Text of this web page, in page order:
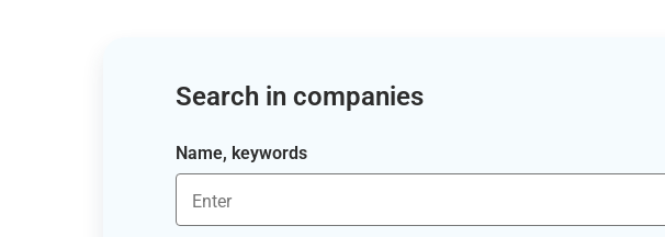
Search in companies
Name, keywords